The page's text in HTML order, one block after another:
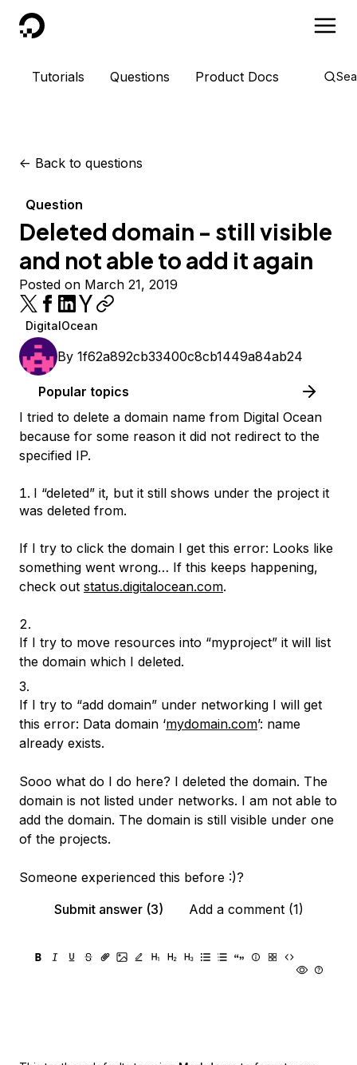
DigitalOcean
Tutorials Questions Product Docs
<- Back to questions
Question
Deleted domain - still visible
and not able to add it again
Posted on March 21, 2019
DigitalOcean
By 1f62a892cb33400c8cb1449a84ab24
Popular topics
I tried to delete a domain name from Digital Ocean
because for some reason it did not redirect to the
specified IP.
I “deleted” it, but it still shows under the project it
was deleted from.
If I try to click the domain I get this error: Looks like
something went wrong… If this keeps happening,
check out status.digitalocean.com.
If I try to move resources into “myproject” it will list
the domain which I deleted.
If I try to “add domain” under networking I will get
this error: Data domain ‘mydomain.com’: name
already exists.
Sooo what do I do here? I deleted the domain. The
domain is not listed under networks. I am not able to
add the domain. The domain is still visible under one
of the projects.
Someone experienced this before :)?
Submit answer (3)
Add a comment (1)